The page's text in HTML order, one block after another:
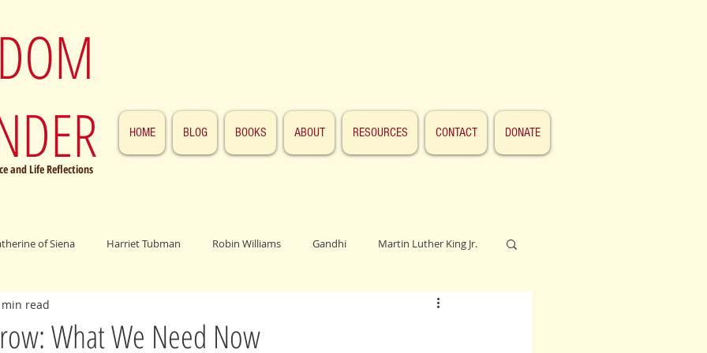
and Life Reflections
HOME BLOG BOOKS ABOUT RESOURCES CONTACT DONATE
of Siena Harriet Tubman Robin Williams Gandhi Martin Luther King Jr.
John F. Kennedy
What We Need Now
read